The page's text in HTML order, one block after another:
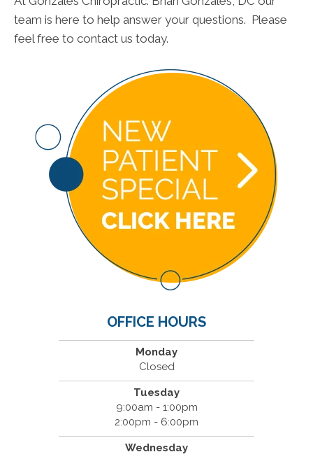
team is here to help answer your questions. Please
feel free to contact us today.
OFFICE HOURS
Monday
Closed
Tuesday
9:00am - 1:00pm
2:00pm - 6:00pm
Wednesday